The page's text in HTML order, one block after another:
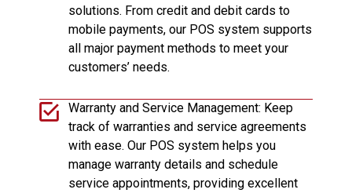
solutions. From credit and debit cards to
mobile payments, our POS system supports
all major payment methods to meet your
customers’ needs.
Warranty and Service Management: Keep
track of warranties and service agreements
with ease. Our POS system helps you
manage warranty details and schedule
service appointments, providing excellent